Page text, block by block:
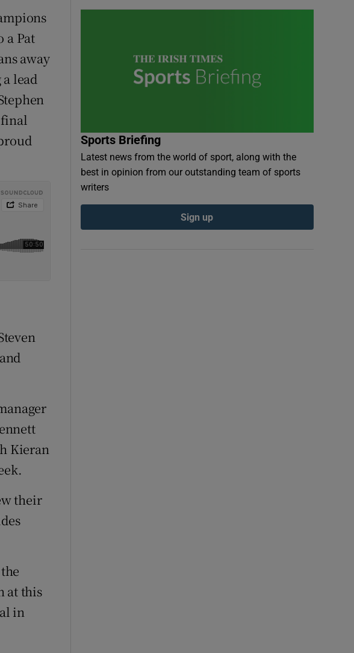
a Pat
away
lead
Kieran
their
at this
in
Sports Briefing
Latest news from the world of sport, along with the
best in opinion from our outstanding team of sports
writers
Sign up